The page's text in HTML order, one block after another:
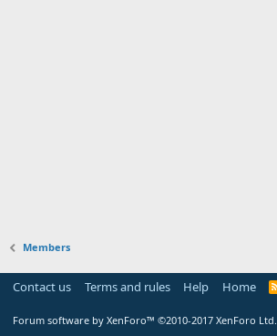
Members
Contact us Terms and rules Help Home
Forum software by XenForo™ ©2010-2017 XenForo Ltd.